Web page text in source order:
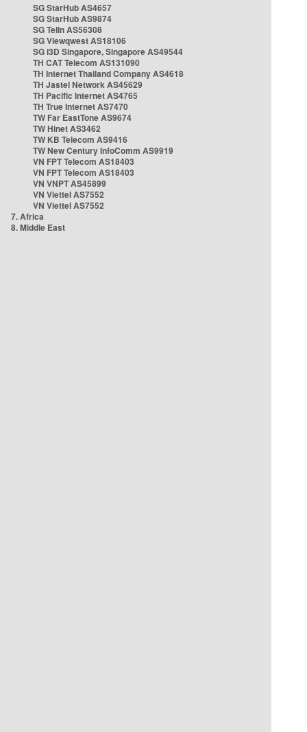
SG StarHub AS4657
SG StarHub AS9874
SG TelIn AS56308
SG Viewqwest AS18106
SG i3D Singapore, Singapore AS49544
TH CAT Telecom AS131090
TH Internet Thailand Company AS4618
TH Jastel Network AS45629
TH Pacific Internet AS4765
TH True Internet AS7470
TW Far EastTone AS9674
TW Hinet AS3462
TW KB Telecom AS9416
TW New Century InfoComm AS9919
VN FPT Telecom AS18403
VN FPT Telecom AS18403
VN VNPT AS45899
VN Viettel AS7552
VN Viettel AS7552
7. Africa
8. Middle East